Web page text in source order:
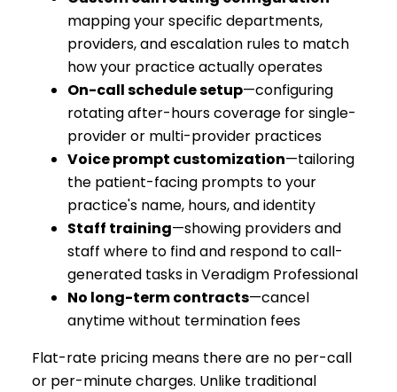
mapping your specific departments,
providers, and escalation rules to match
how your practice actually operates
On-call schedule setup—configuring
rotating after-hours coverage for single-
provider or multi-provider practices
Voice prompt customization—tailoring
the patient-facing prompts to your
practice's name, hours, and identity
Staff training—showing providers and
staff where to find and respond to call-
generated tasks in Veradigm Professional
No long-term contracts—cancel
anytime without termination fees
Flat-rate pricing means there are no per-call
or per-minute charges. Unlike traditional